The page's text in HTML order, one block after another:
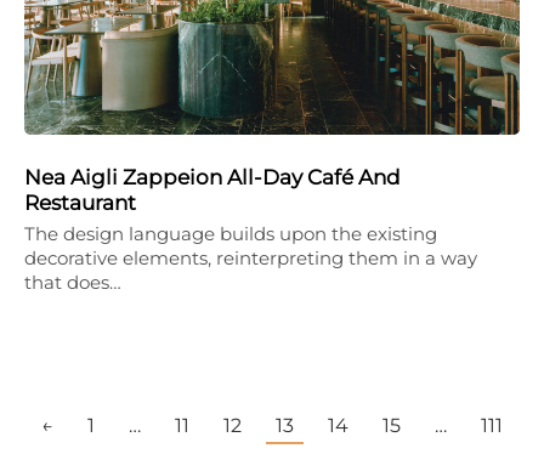
Nea Aigli Zappeion All-Day Café And
Restaurant
The design language builds upon the existing
decorative elements, reinterpreting them in a way
that does…
← 1 … 11 12 13 14 15 …
111